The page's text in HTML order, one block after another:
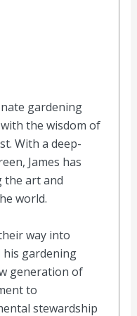
is rarely seen.
any sounds.
the wisdom of
With a deep-
James has
art and
world.